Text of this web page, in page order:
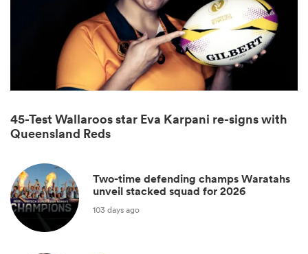
45-Test Wallaroos star Eva Karpani re-signs with
Queensland Reds
Two-time defending champs Waratahs
unveil stacked squad for 2026
103 days ago